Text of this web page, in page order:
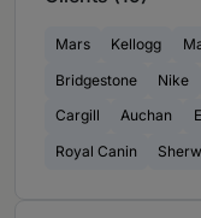
Mars Kellogg
Bridgestone
Nike
Cargill
Auchan
Royal Canin